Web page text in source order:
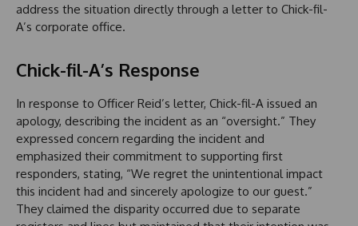
address the situation directly through a letter to Chick-fil-
A’s corporate office.
Chick-fil-A’s Response
In response to Officer Reid’s letter, Chick-fil-A issued an
apology, describing the incident as an “oversight.” They
expressed concern regarding the incident and
emphasized their commitment to supporting first
responders, stating, “We regret the unintentional impact
this incident had and sincerely apologize to our guest.”
They claimed the disparity occurred due to separate